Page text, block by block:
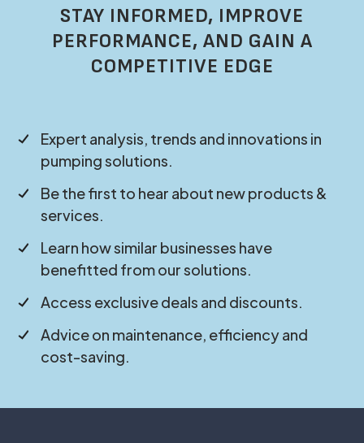
STAY INFORMED, IMPROVE
PERFORMANCE, AND GAIN A
COMPETITIVE EDGE
Expert analysis, trends and innovations in
pumping solutions.
Be the first to hear about new products &
services.
Learn how similar businesses have
benefitted from our solutions.
Access exclusive deals and discounts.
Advice on maintenance, efficiency and
cost-saving.